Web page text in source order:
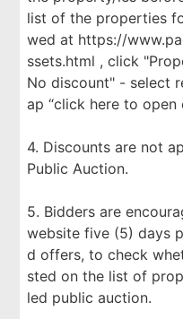
list of the properties
wed at https://
ssets.html , click
No discount" - select
ap “click here to open
4. Discounts are not
Public Auction.
5. Bidders are
website five (5) days
d offers, to check
sted on the list of
led public auction.